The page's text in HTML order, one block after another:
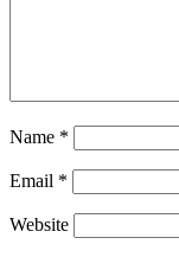
Name *
Email *
Website